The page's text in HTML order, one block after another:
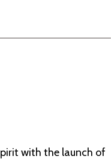
with the launch of